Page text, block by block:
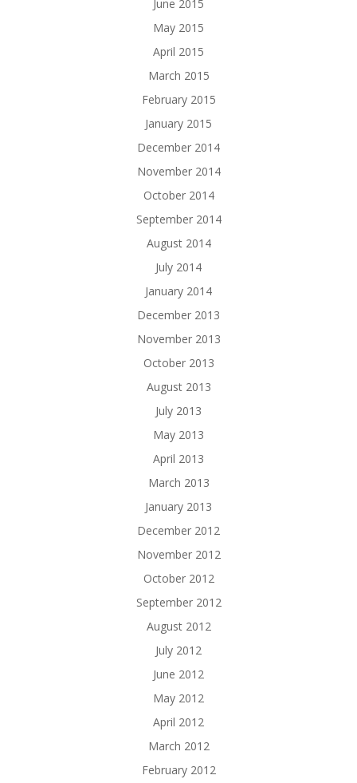
June 2015
May 2015
April 2015
March 2015
February 2015
January 2015
December 2014
November 2014
October 2014
September 2014
August 2014
July 2014
January 2014
December 2013
November 2013
October 2013
August 2013
July 2013
May 2013
April 2013
March 2013
January 2013
December 2012
November 2012
October 2012
September 2012
August 2012
July 2012
June 2012
May 2012
April 2012
March 2012
February 2012